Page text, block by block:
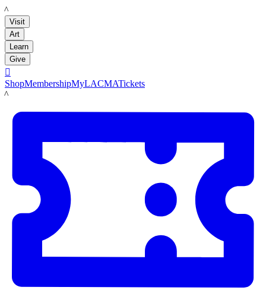
LACMA
Visit
Art
Learn
Give

ShopMembershipMyLACMATickets
LACMA